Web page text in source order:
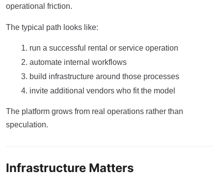
operational friction.
The typical path looks like:
run a successful rental or service operation
automate internal workflows
build infrastructure around those processes
invite additional vendors who fit the model
The platform grows from real operations rather than
speculation.
Infrastructure Matters